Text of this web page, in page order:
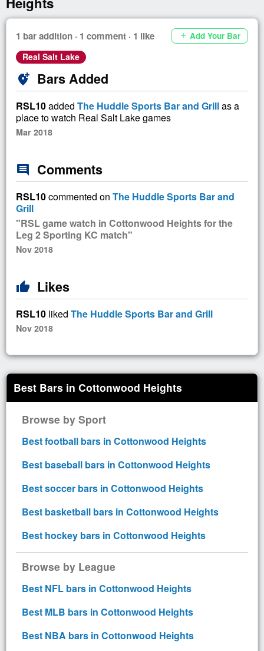
1 bar addition · 1 comment · 1 like add Add Your Bar
Real Salt Lake
add_location_alt Bars Added
RSL10added The Huddle Sports Bar and Grillas a
place to watch Real Salt Lake games
Mar 2018
comment Comments
RSL10commented on The Huddle Sports Bar and
Grill
"RSL game watch in Cottonwood Heights for the
Leg 2 Sporting KC match"
Nov 2018
thumb_up Likes
RSL10 liked The Huddle Sports Bar and Grill
Nov 2018
Best Bars in Cottonwood Heights
Browse by Sport
Best football bars in Cottonwood Heights
Best baseball bars in Cottonwood Heights
Best soccer bars in Cottonwood Heights
Best basketball bars in Cottonwood Heights
Best hockey bars in Cottonwood Heights
Browse by League
Best NFL bars in Cottonwood Heights
Best MLB bars in Cottonwood Heights
Best NBA bars in Cottonwood Heights